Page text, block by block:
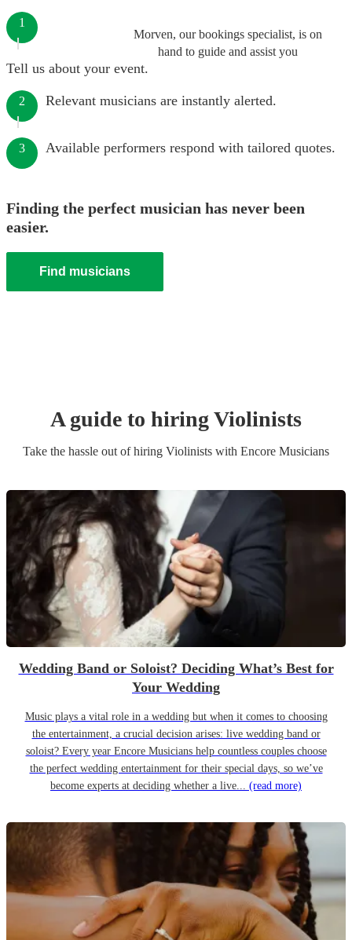
Morven, our bookings specialist, is on
hand to guide and assist you
1
Tell us about your event.
2 Relevant musicians are instantly alerted.
3 Available performers respond with tailored quotes.
Finding the perfect musician has never been
easier.
Find musicians
A guide to hiringViolinists
Take the hassle out of hiring Violinists with Encore Musicians
Wedding Band or Soloist? Deciding What’s Best for
Your Wedding
Music plays a vital role in a wedding but when it comes to choosing
the entertainment, a crucial decision arises: live wedding band or
soloist? Every year Encore Musicians help countless couples choose
the perfect wedding entertainment for their special days, so we’ve
become experts at deciding whether a live... (read more)